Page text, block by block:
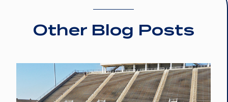
Other Blog Posts